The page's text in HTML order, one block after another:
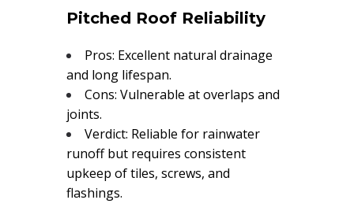
Pitched Roof Reliability
Pros: Excellent natural drainage
and long lifespan.
Cons: Vulnerable at overlaps and
joints.
Verdict: Reliable for rainwater
runoff but requires consistent
upkeep of tiles, screws, and
flashings.